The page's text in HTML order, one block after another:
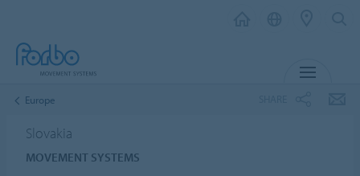
Europe
Slovakia
MOVEMENT SYSTEMS